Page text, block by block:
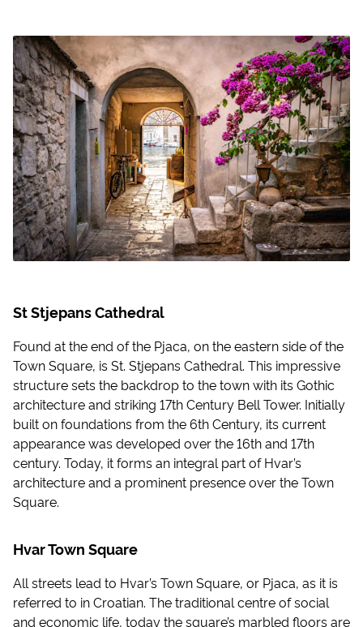
St Stjepans Cathedral
Found at the end of the Pjaca, on the eastern side of the
Town Square, is St. Stjepans Cathedral. This impressive
structure sets the backdrop to the town with its Gothic
architecture and striking 17th Century Bell Tower. Initially
built on foundations from the 6th Century, its current
appearance was developed over the 16th and 17th
century. Today, it forms an integral part of Hvar’s
architecture and a prominent presence over the Town
Square.
Hvar Town Square
All streets lead to Hvar’s Town Square, or Pjaca, as it is
referred to in Croatian. The traditional centre of social
and economic life, today the square’s marbled floors are